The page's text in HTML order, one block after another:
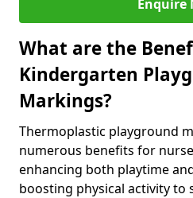
Enquire
What are the
Kindergarten
Markings?
Thermoplastic playground
numerous benefits for
enhancing both playtime
boosting physical activity to